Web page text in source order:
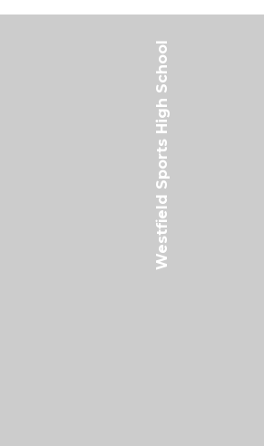
Westfield Sports High School